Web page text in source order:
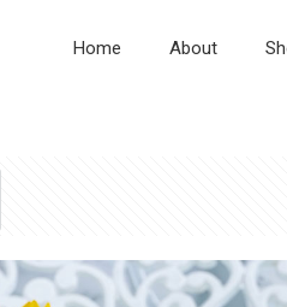
Home About